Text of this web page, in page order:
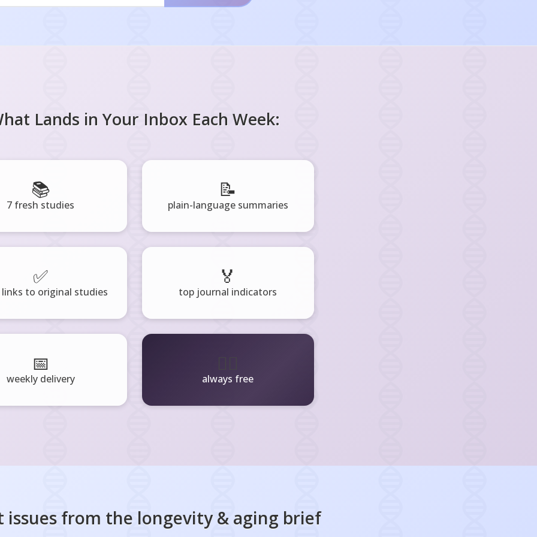
Lands in Your Inbox Each Week:
📚
7 fresh studies
📝
plain-language summaries
✅
to original studies
🏅
top journal indicators
📅
weekly delivery always free
issues from the longevity & aging brief